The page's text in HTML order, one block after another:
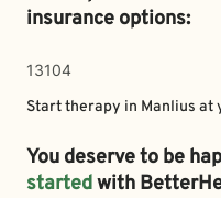
insurance options:
13104
Start therapy in Manlius at
You deserve to be
startedwith